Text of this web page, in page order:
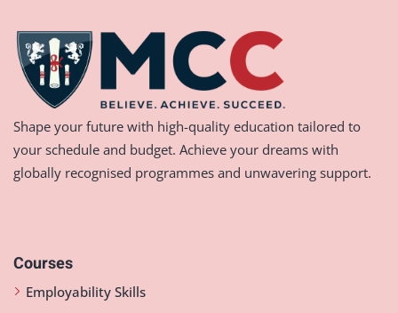
Shape your future with high-quality education tailored to
your schedule and budget. Achieve your dreams with
globally recognised programmes and unwavering support.
Courses
Employability Skills